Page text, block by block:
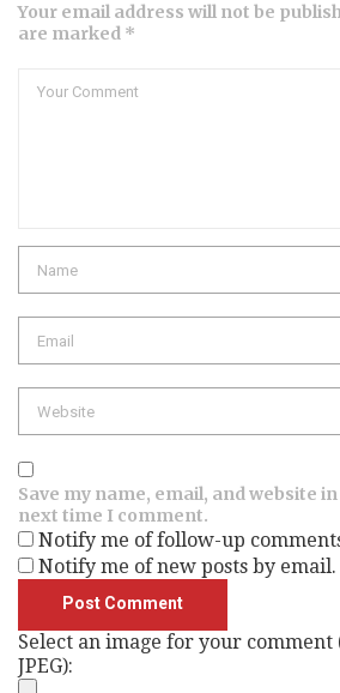
Your email address will not be
are marked *
Save my name, email, and website
next time I comment.
Notify me of follow-up
Notify me of new posts by email.
Select an image for your comment
JPEG):